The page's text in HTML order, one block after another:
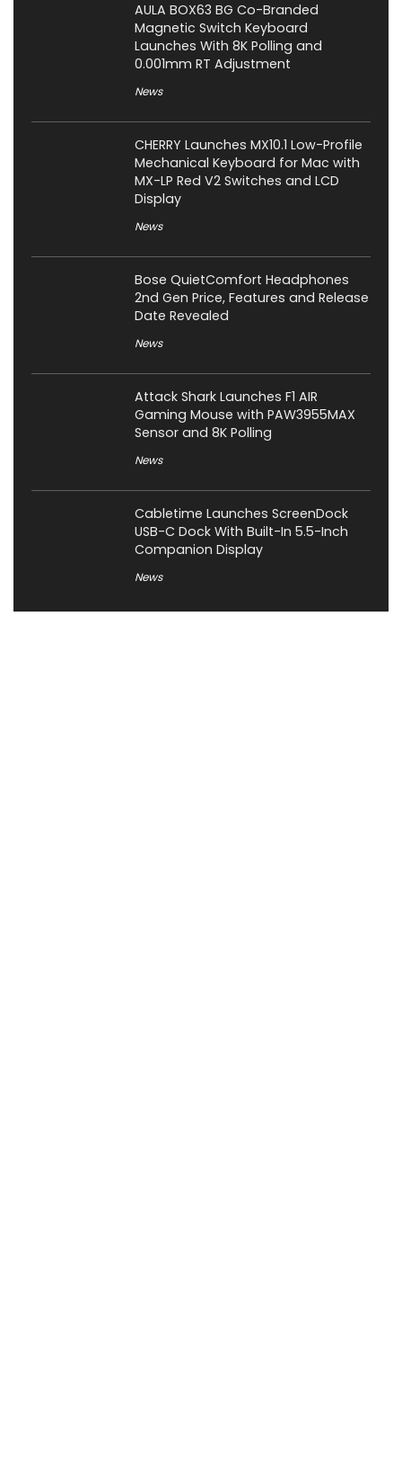
AULA BOX63 BG Co-Branded
Magnetic Switch Keyboard
Launches With 8K Polling and
0.001mm RT Adjustment
News
CHERRY Launches MX10.1 Low-Profile
Mechanical Keyboard for Mac with
MX-LP Red V2 Switches and LCD
Display
News
Bose QuietComfort Headphones
2nd Gen Price, Features and Release
Date Revealed
News
Attack Shark Launches F1 AIR
Gaming Mouse with PAW3955MAX
Sensor and 8K Polling
News
Cabletime Launches ScreenDock
USB-C Dock With Built-In 5.5-Inch
Companion Display
News